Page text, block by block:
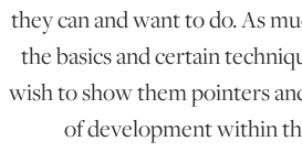
LIFE
ALL ART
they can and want to do. As
the basics and certain
wish to show them pointers
of development within